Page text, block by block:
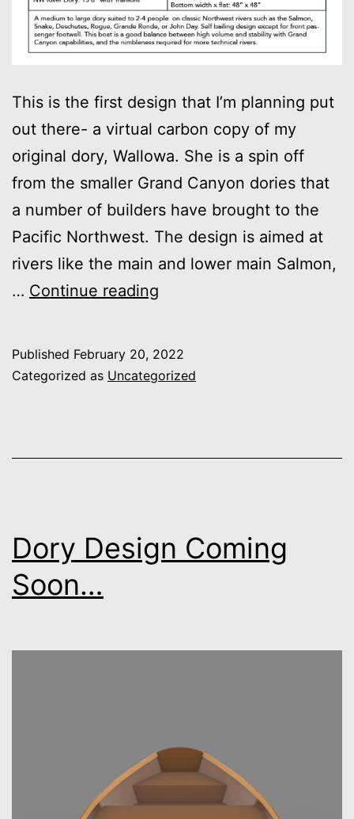
This is the first design that I’m planning put
out there- a virtual carbon copy of my
original dory, Wallowa. She is a spin off
from the smaller Grand Canyon dories that
a number of builders have brought to the
Pacific Northwest. The design is aimed at
rivers like the main and lower main Salmon,
… Continue reading
15′
Published February 20, 2022
Categorized as Uncategorized
Dory Design Coming
Soon…